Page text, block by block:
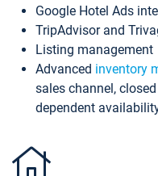
Google Hotel Ads
TripAdvisor and
Listing management
Advanced inventory
sales channel,
dependent